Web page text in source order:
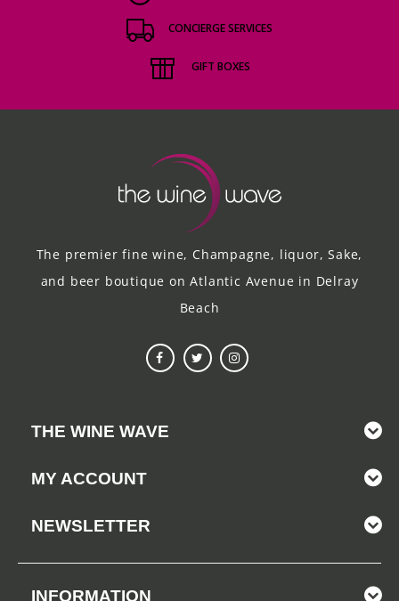
CONCIERGE SERVICES
GIFT BOXES
The premier fine wine, Champagne, liquor, Sake,
and beer boutique on Atlantic Avenue in Delray
Beach
THE WINE WAVE
MY ACCOUNT
NEWSLETTER
INFORMATION